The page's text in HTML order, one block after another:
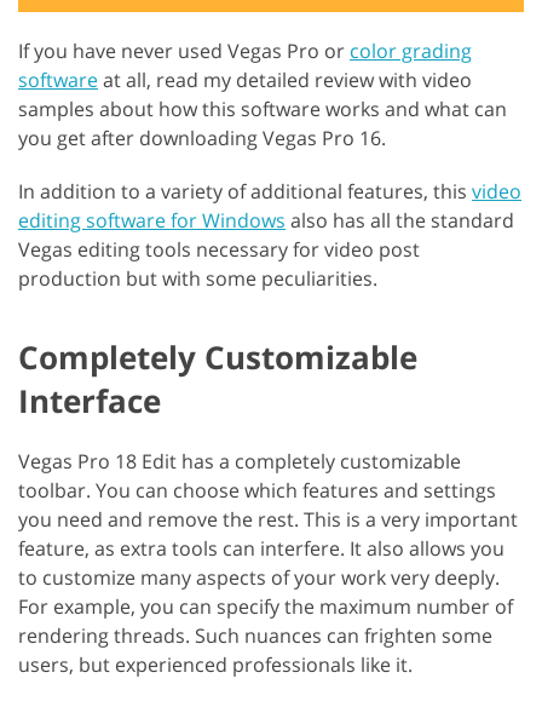
If you have never used Vegas Pro or color grading
softwareat all, read my detailed review with video
samples about how this software works and what can
you get after downloading Vegas Pro 16.
In addition to a variety of additional features, this video
editing software for Windows also has all the standard
Vegas editing tools necessary for video post
production but with some peculiarities.
Completely Customizable
Interface
Vegas Pro 18 Edit has a completely customizable
toolbar. You can choose which features and settings
you need and remove the rest. This is a very important
feature, as extra tools can interfere. It also allows you
to customize many aspects of your work very deeply.
For example, you can specify the maximum number of
rendering threads. Such nuances can frighten some
users, but experienced professionals like it.